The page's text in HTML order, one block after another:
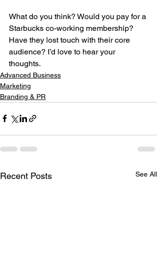
What do you think? Would you pay for a
Starbucks co-working membership?
Have they lost touch with their core
audience? I’d love to hear your
thoughts.
Advanced Business
Marketing
Branding & PR
Recent Posts See All